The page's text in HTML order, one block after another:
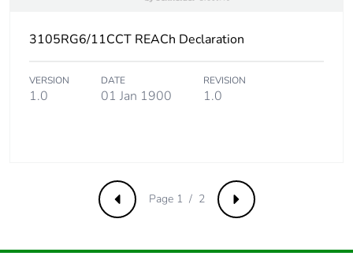
3105RG6/11CCT REACh Declaration
VERSION
1.0
DATE
01 Jan 1900
REVISION
1.0
Previous Next
Page 1 / 2